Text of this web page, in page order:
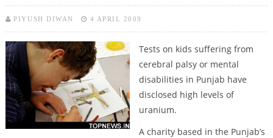
PIYUSH DIWAN 4 APRIL 2009
Tests on kids suffering from
cerebral palsy or mental
disabilities in Punjab have
disclosed high levels of
uranium.
A charity based in the Punjab’s